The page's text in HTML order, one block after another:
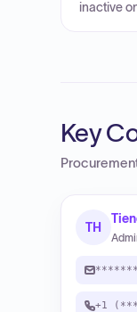
inactive
Key
TH
+1